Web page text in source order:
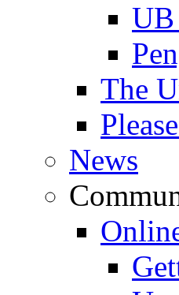
UB
The
News